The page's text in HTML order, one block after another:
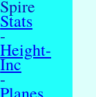
Spire
Stats
-
Height-
Inc
-